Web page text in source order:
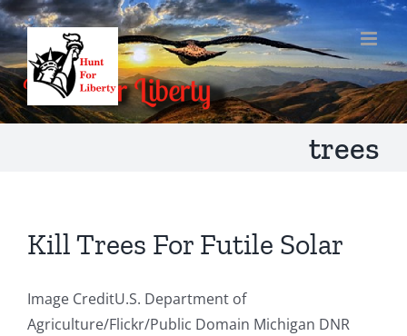
Skip
to
content
trees
Kill Trees For Futile Solar
Image CreditU.S. Department of
Agriculture/Flickr/Public Domain Michigan DNR